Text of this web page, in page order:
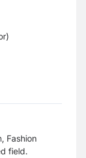
Fashion
field.